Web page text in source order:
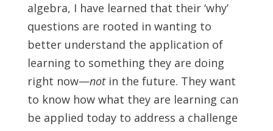
algebra, I have learned that their ‘why’
questions are rooted in wanting to
better understand the application of
learning to something they are doing
right now—not in the future. They want
to know how what they are learning can
be applied today to address a challenge